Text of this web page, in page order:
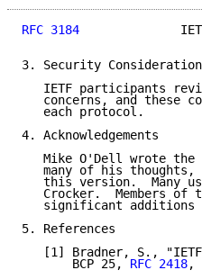
RFC 3184
3. Security
IETF participants
concerns, and these
   each protocol.
4. Acknowledgements
Mike O'Dell wrote the
many of his thoughts,
this version.  Many
Crocker.  Members of
significant additions
5. References
[1] Bradner, S.,
       BCP 25,
RFC 2418,